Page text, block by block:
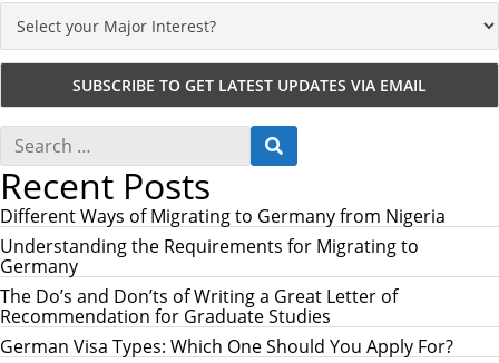
S
a
r
c
h
f
o
r
:
E
C
H
Recent Posts
Different Ways of Migrating to Germany from Nigeria
Understanding the Requirements for Migrating to
Germany
The Do’s and Don’ts of Writing a Great Letter of
Recommendation for Graduate Studies
German Visa Types: Which One Should You Apply For?